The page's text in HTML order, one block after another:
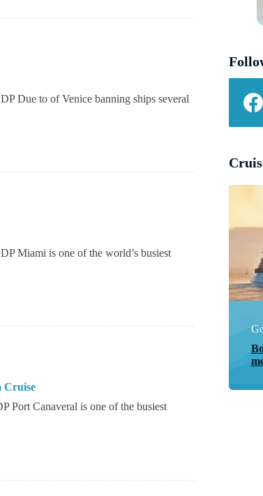
Due to of Venice banning ships several
Miami is one of the world’s busiest
Cruise
Port Canaveral is one of the busiest